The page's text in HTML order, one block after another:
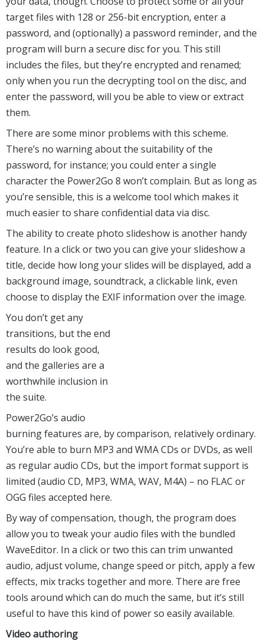
target files with 128 or 256-bit encryption, enter a
password, and (optionally) a password reminder, and the
program will burn a secure disc for you. This still
includes the files, but they’re encrypted and renamed;
only when you run the decrypting tool on the disc, and
enter the password, will you be able to view or extract
them.
There are some minor problems with this scheme.
There’s no warning about the suitability of the
password, for instance; you could enter a single
character the Power2Go 8 won’t complain. But as long as
you’re sensible, this is a welcome tool which makes it
much easier to share confidential data via disc.
The ability to create photo slideshow is another handy
feature. In a click or two you can give your slideshow a
title, decide how long your slides will be displayed, add a
background image, soundtrack, a clickable link, even
choose to display the EXIF information over the image.
You don’t get any
transitions, but the end
results do look good,
and the galleries are a
worthwhile inclusion in
the suite.
Power2Go’s audio
burning features are, by comparison, relatively ordinary.
You’re able to burn MP3 and WMA CDs or DVDs, as well
as regular audio CDs, but the import format support is
limited (audio CD, MP3, WMA, WAV, M4A) – no FLAC or
OGG files accepted here.
By way of compensation, though, the program does
allow you to tweak your audio files with the bundled
WaveEditor. In a click or two this can trim unwanted
audio, adjust volume, change speed or pitch, apply a few
effects, mix tracks together and more. There are free
tools around which can do much the same, but it’s still
useful to have this kind of power so easily available.
Video authoring